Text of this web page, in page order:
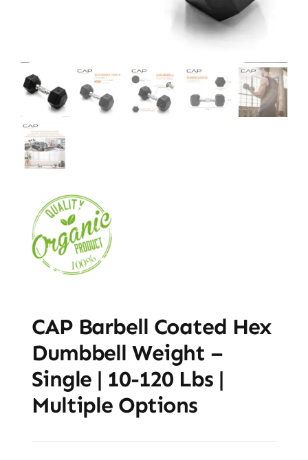
CAP Barbell Coated Hex
Dumbbell Weight –
Single | 10-120 Lbs |
Multiple Options